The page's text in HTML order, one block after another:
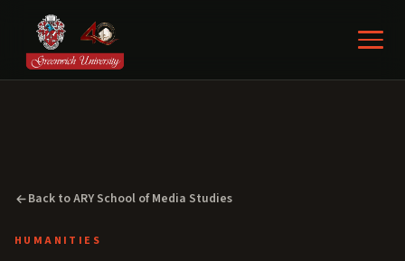
Back to ARY School of Media Studies
HUMANITIES